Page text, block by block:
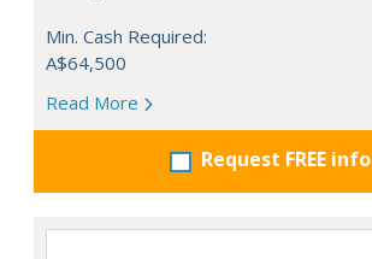
Min. Cash Required:
A$64,500
Read More
Request FREE info